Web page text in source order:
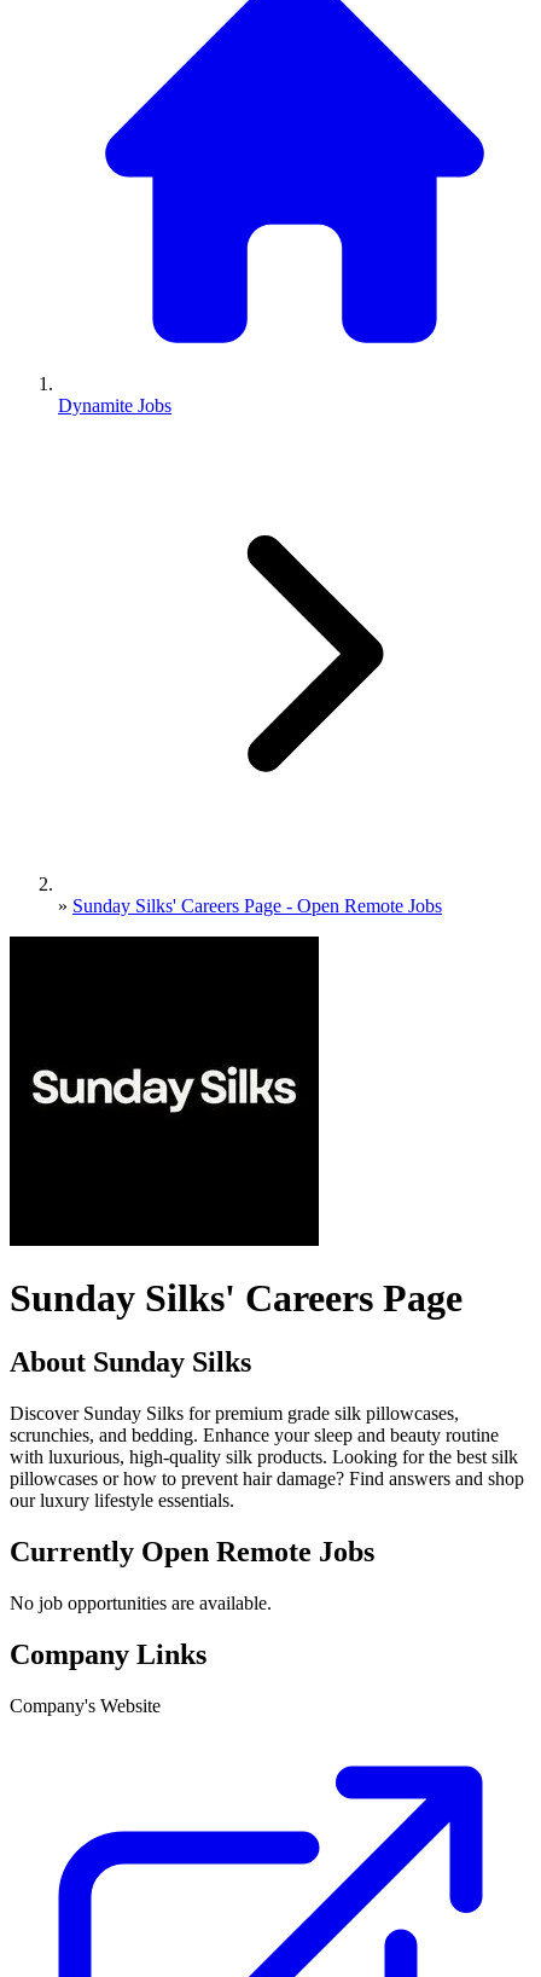
Dynamite Jobs
» Sunday Silks' Careers Page - Open Remote Jobs
Sunday Silks' Careers Page
About Sunday Silks
Discover Sunday Silks for premium grade silk pillowcases,
scrunchies, and bedding. Enhance your sleep and beauty routine
with luxurious, high-quality silk products. Looking for the best silk
pillowcases or how to prevent hair damage? Find answers and shop
our luxury lifestyle essentials.
Currently Open Remote Jobs
No job opportunities are available.
Company Links
Company's Website